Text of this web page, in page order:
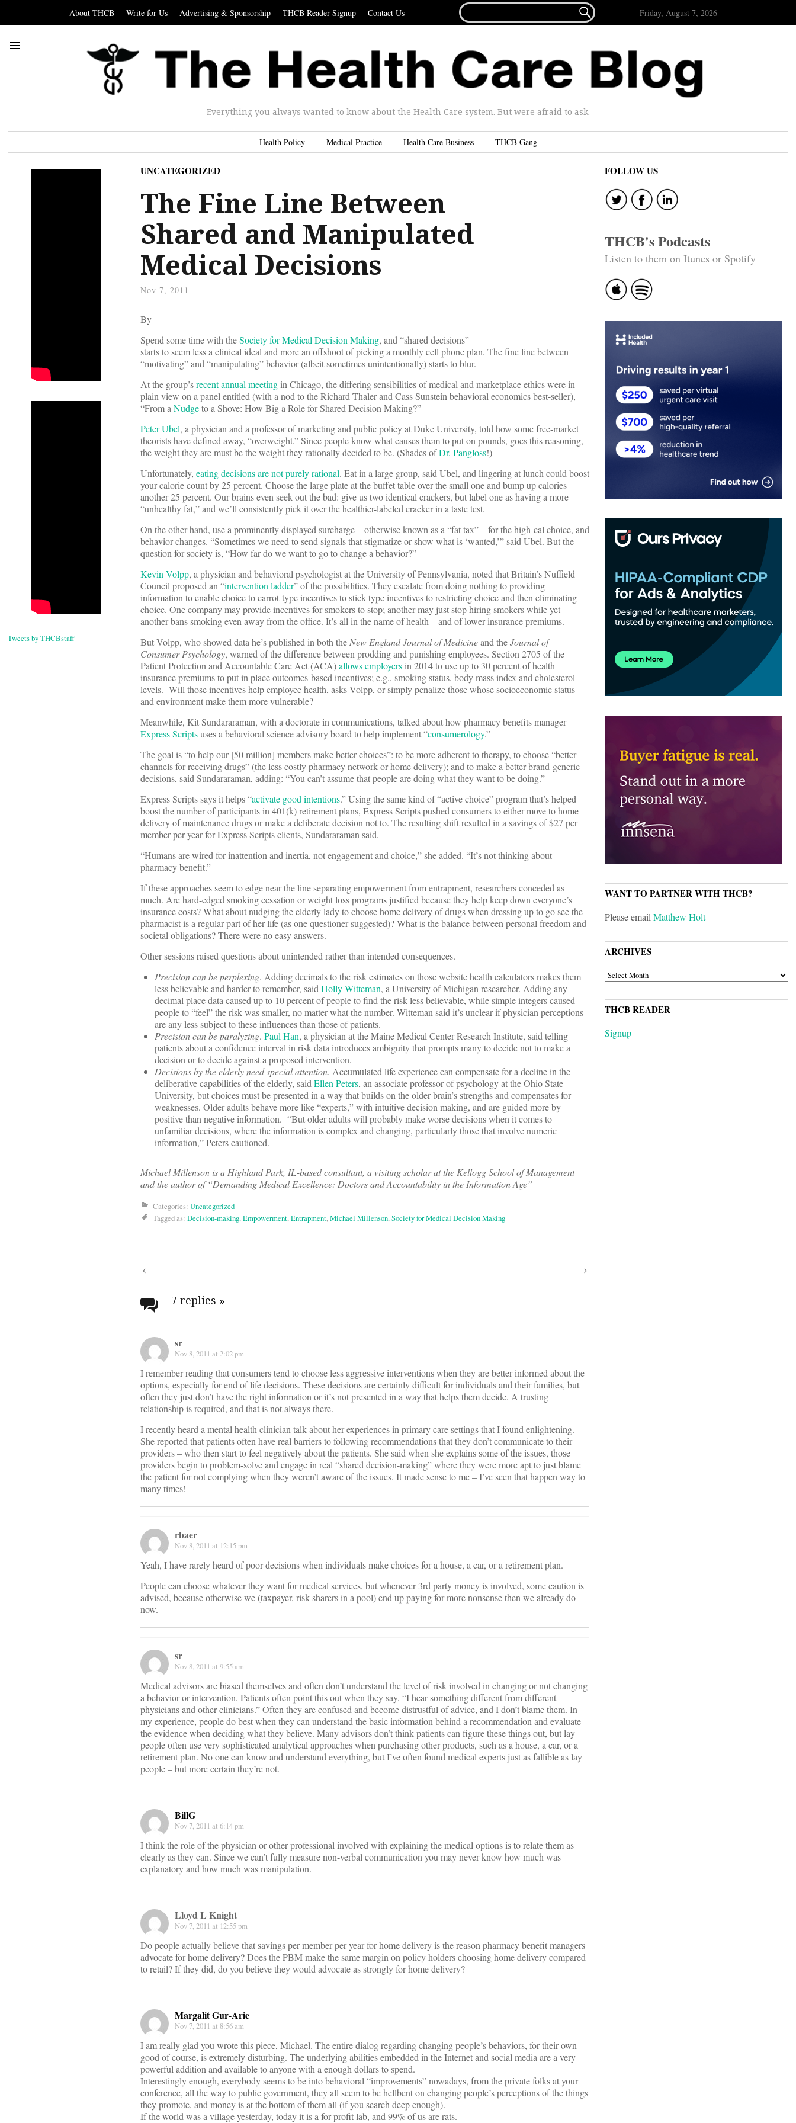
About THCB Write for Us Advertising & Sponsorship THCB Reader Signup Contact Us
FOR...
 Friday, August 7, 2026
Everything you always wanted to know about the Health Care system. But were afraid to ask.
Health Policy Medical Practice Health Care Business THCB Gang
Tweets by THCBstaff
UNCATEGORIZED
The Fine Line Between
Shared and Manipulated
Medical Decisions
Nov 7, 2011
By
Spend some time with theSociety for Medical Decision Making, and “shared decisions”
starts to seem less a clinical ideal and more an offshoot of picking a monthly cell phone plan. The fine line between
“motivating” and “manipulating” behavior (albeit sometimes unintentionally) starts to blur.
At the group’srecent annual meetingin Chicago, the differing sensibilities of medical and marketplace ethics were in
plain view on a panel entitled (with a nod to the Richard Thaler and Cass Sunstein behavioral economics best-seller),
“From aNudgeto a Shove: How Big a Role for Shared Decision Making?”
Peter Ubel, a physician and a professor of marketing and public policy at Duke University, told how some free-market
theorists have defined away, “overweight.” Since people know what causes them to put on pounds, goes this reasoning,
the weight they are must be the weight they rationally decided to be. (Shades ofDr. Pangloss!)
Unfortunately, eating decisions are not purely rational. Eat in a large group, said Ubel, and lingering at lunch could boost
your calorie count by 25 percent. Choose the large plate at the buffet table over the small one and bump up calories
another 25 percent. Our brains even seek out the bad: give us two identical crackers, but label one as having a more
“unhealthy fat,” and we’ll consistently pick it over the healthier-labeled cracker in a taste test.
On the other hand, use a prominently displayed surcharge – otherwise known as a “fat tax” – for the high-cal choice, and
behavior changes. “Sometimes we need to send signals that stigmatize or show what is ‘wanted,’” said Ubel. But the
question for society is, “How far do we want to go to change a behavior?”
Kevin Volpp, a physician and behavioral psychologist at the University of Pennsylvania, noted that Britain’s Nuffield
Council proposed an “intervention ladder” of the possibilities. They escalate from doing nothing to providing
information to enable choice to carrot-type incentives to stick-type incentives to restricting choice and then eliminating
choice. One company may provide incentives for smokers to stop; another may just stop hiring smokers while yet
another bans smoking even away from the office. It’s all in the name of health – and of lower insurance premiums.
But Volpp, who showed data he’s published in both theNew England Journal of Medicineand theJournal of
Consumer Psychology, warned of the difference between prodding and punishing employees. Section 2705 of the
Patient Protection and Accountable Care Act (ACA)allows employersin 2014 to use up to 30 percent of health
insurance premiums to put in place outcomes-based incentives; e.g., smoking status, body mass index and cholesterol
levels. Will those incentives help employee health, asks Volpp, or simply penalize those whose socioeconomic status
and environment make them more vulnerable?
Meanwhile, Kit Sundararaman, with a doctorate in communications, talked about how pharmacy benefits manager
Express Scriptsuses a behavioral science advisory board to help implement “consumerology.”
The goal is “to help our [50 million] members make better choices”: to be more adherent to therapy, to choose “better
channels for receiving drugs” (the less costly pharmacy network or home delivery); and to make a better brand-generic
decisions, said Sundararaman, adding: “You can’t assume that people are doing what they want to be doing.”
Express Scripts says it helps “activate good intentions.” Using the same kind of “active choice” program that’s helped
boost the number of participants in 401(k) retirement plans, Express Scripts pushed consumers to either move to home
delivery of maintenance drugs or make a deliberate decision not to. The resulting shift resulted in a savings of $27 per
member per year for Express Scripts clients, Sundararaman said.
“Humans are wired for inattention and inertia, not engagement and choice,” she added. “It’s not thinking about
pharmacy benefit.”
If these approaches seem to edge near the line separating empowerment from entrapment, researchers conceded as
much. Are hard-edged smoking cessation or weight loss programs justified because they help keep down everyone’s
insurance costs? What about nudging the elderly lady to choose home delivery of drugs when dressing up to go see the
pharmacist is a regular part of her life (as one questioner suggested)? What is the balance between personal freedom and
societal obligations? There were no easy answers.
Other sessions raised questions about unintended rather than intended consequences.
Precision can be perplexing. Adding decimals to the risk estimates on those website health calculators makes them
less believable and harder to remember, saidHolly Witteman, a University of Michigan researcher. Adding any
decimal place data caused up to 10 percent of people to find the risk less believable, while simple integers caused
people to “feel” the risk was smaller, no matter what the number. Witteman said it’s unclear if physician perceptions
are any less subject to these influences than those of patients.
Precision can be paralyzing. PaulHan, a physician at the Maine Medical Center Research Institute, said telling
patients about a confidence interval in risk data introduces ambiguity that prompts many to decide not to make a
decision or to decide against a proposed intervention.
Decisions by the elderly need special attention. Accumulated life experience can compensate for a decline in the
deliberative capabilities of the elderly, saidEllen Peters, an associate professor of psychology at the Ohio State
University, but choices must be presented in a way that builds on the older brain’s strengths and compensates for
weaknesses. Older adults behave more like “experts,” with intuitive decision making, and are guided more by
positive than negative information. “But older adults will probably make worse decisions when it comes to
unfamiliar decisions, where the information is complex and changing, particularly those that involve numeric
information,” Peters cautioned.
Michael Millenson is a Highland Park, IL-based consultant, a visiting scholar at the Kellogg School of Management
and the author of “Demanding Medical Excellence: Doctors and Accountability in the Information Age”
Categories: Uncategorized
Tagged as: Decision-making,Empowerment,Entrapment,Michael Millenson,Society for Medical Decision Making
Post
navigation
7 replies »
sr
Nov 8, 2011 at 2:02 pm
I remember reading that consumers tend to choose less aggressive interventions when they are better informed about the
options, especially for end of life decisions. These decisions are certainly difficult for individuals and their families, but
often they just don’t have the right information or it’s not presented in a way that helps them decide. A trusting
relationship is required, and that is not always there.
I recently heard a mental health clinician talk about her experiences in primary care settings that I found enlightening.
She reported that patients often have real barriers to following recommendations that they don’t communicate to their
providers – who then start to feel negatively about the patients. She said when she explains some of the issues, those
providers begin to problem-solve and engage in real “shared decision-making” where they were more apt to just blame
the patient for not complying when they weren’t aware of the issues. It made sense to me – I’ve seen that happen way to
many times!
rbaer
Nov 8, 2011 at 12:15 pm
Yeah, I have rarely heard of poor decisions when individuals make choices for a house, a car, or a retirement plan.
People can choose whatever they want for medical services, but whenever 3rd party money is involved, some caution is
advised, because otherwise we (taxpayer, risk sharers in a pool) end up paying for more nonsense then we already do
now.
sr
Nov 8, 2011 at 9:55 am
Medical advisors are biased themselves and often don’t understand the level of risk involved in changing or not changing
a behavior or intervention. Patients often point this out when they say, “I hear something different from different
physicians and other clinicians.” Often they are confused and become distrustful of advice, and I don’t blame them. In
my experience, people do best when they can understand the basic information behind a recommendation and evaluate
the evidence when deciding what they believe. Many advisors don’t think patients can figure these things out, but lay
people often use very sophisticated analytical approaches when purchasing other products, such as a house, a car, or a
retirement plan. No one can know and understand everything, but I’ve often found medical experts just as fallible as lay
people – but more certain they’re not.
BillG
Nov 7, 2011 at 6:14 pm
I think the role of the physician or other professional involved with explaining the medical options is to relate them as
clearly as they can. Since we can’t fully measure non-verbal communication you may never know how much was
explanatory and how much was manipulation.
Lloyd L Knight
Nov 7, 2011 at 12:55 pm
Do people actually believe that savings per member per year for home delivery is the reason pharmacy benefit managers
advocate for home delivery? Does the PBM make the same margin on policy holders choosing home delivery compared
to retail? If they did, do you believe they would advocate as strongly for home delivery?
Margalit Gur-Arie
Nov 7, 2011 at 8:56 am
I am really glad you wrote this piece, Michael. The entire dialog regarding changing people’s behaviors, for their own
good of course, is extremely disturbing. The underlying abilities embedded in the Internet and social media are a very
powerful addition and available to anyone with a enough dollars to spend.
Interestingly enough, everybody seems to be into behavioral “improvements” nowadays, from the private folks at your
conference, all the way to public government, they all seem to be hellbent on changing people’s perceptions of the things
they promote, and money is at the bottom of them all (if you search deep enough).
If the world was a village yesterday, today it is a for-profit lab, and 99% of us are rats.
FOLLOW US
THCB's Podcasts
Listen to them on Itunes or Spotify
WANT TO PARTNER WITH THCB?
Please emailMatthew Holt
ARCHIVES
ARCHIVES
THCB READER
Signup